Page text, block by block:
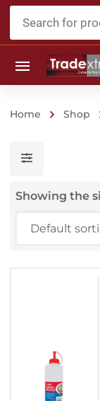
Products
Home Shop
Showing the